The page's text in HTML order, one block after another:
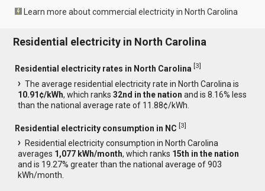
Learn more about commercial electricity in North Carolina
Residential electricity in North Carolina
Residential electricity rates in North Carolina [3]
The average residential electricity rate in North Carolina is
10.91¢/kWh, which ranks32nd in the nation and is 8.16% less
than the national average rate of 11.88¢/kWh.
Residential electricity consumption in NC [3]
Residential electricity consumption in North Carolina
averages 1,077 kWh/month, which ranks 15th in the nation
and is 19.27% greater than the national average of 903
kWh/month.